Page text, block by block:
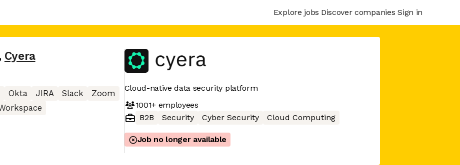
Explore jobs Discover companies Sign in
Cyera
Okta JIRA Slack
Zoom
Cloud-native data security platform
1001+employees
B2B
Security Cyber Security Cloud Computing
Job no longer available